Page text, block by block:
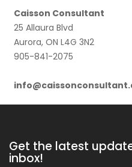
Caisson Consultant
25 Allaura Blvd
Aurora, ON L4G 3N2
905-841-2075
Get the latest
inbox!